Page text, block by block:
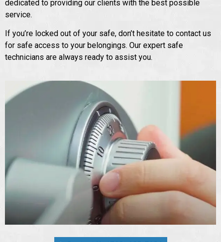
dedicated to providing our clients with the best possible
service.
If you’re locked out of your safe, don’t hesitate to contact us
for safe access to your belongings. Our expert safe
technicians are always ready to assist you.